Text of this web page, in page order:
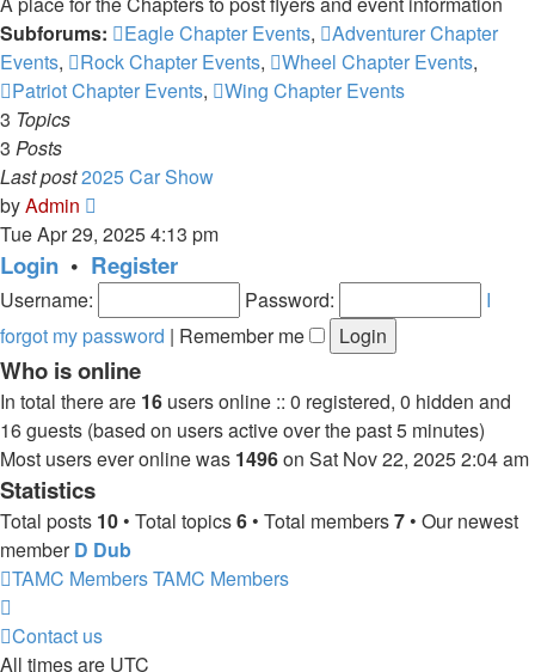
Subforums:
Eagle Chapter Events,
Adventurer Chapter
Events, Rock Chapter Events, Wheel Chapter Events,
Patriot Chapter Events,
Wing Chapter Events
3 Topics
3 Posts
Last post2025 Car Show
byAdmin
the
latest
post
Tue Apr 29, 2025 4:13 pm
Login • Register
Username: Password:
I
forgot my password | Remember me
Who is online
In total there are 16 users online :: 0 registered, 0 hidden and
16 guests (based on users active over the past 5 minutes)
Most users ever online was 1496on Sat Nov 22, 2025 2:04 am
Statistics
Total posts 10 • Total topics6 • Total members7 • Our newest
memberD Dub
TAMC MembersTAMC Members
Contact us
All times are UTC